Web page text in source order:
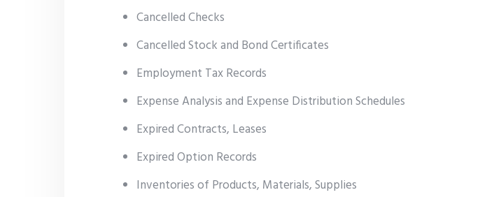
Cancelled Checks
Cancelled Stock and Bond Certificates
Employment Tax Records
Expense Analysis and Expense Distribution Schedules
Expired Contracts, Leases
Expired Option Records
Inventories of Products, Materials, Supplies